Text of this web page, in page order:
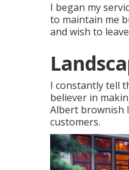
I began my
to maintain me
and wish to
I constantly tell
believer in
Albert brownish
customers.